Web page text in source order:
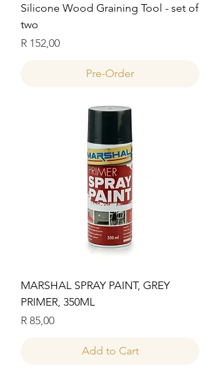
Silicone Wood Graining Tool - set of
two
Price
R 152,00
Pre-Order
MARSHAL SPRAY PAINT, GREY
PRIMER, 350ML
Price
R 85,00
Add to Cart